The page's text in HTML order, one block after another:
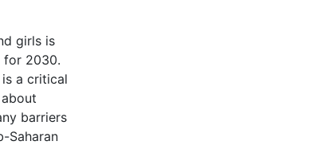
girls is
for 2030.
a critical
barriers
Saharan